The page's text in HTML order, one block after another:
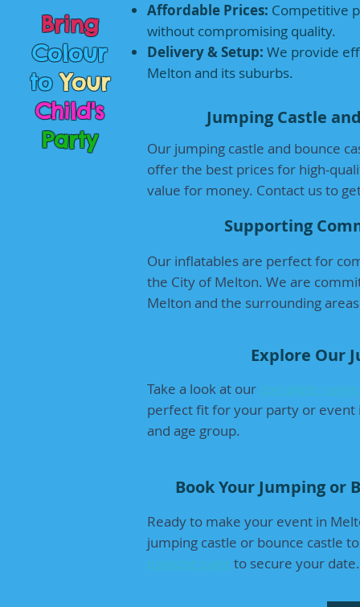
Affordable Prices: Competitive
without compromising quality.
Delivery & Setup: We provide
Melton and its suburbs.
Jumping Castle
Our jumping castle and bounce
offer the best prices for high-
value for money. Contact us to
Supporting
Our inflatables are perfect for
the City of Melton. We are
Melton and the surrounding
Explore Our
Take a look at our complete
perfect fit for your party or event
and age group.
Book Your Jumping or
Ready to make your event in
jumping castle or bounce castle
booking page to secure your date.
Bring
Colour
toYour
Child's
Party